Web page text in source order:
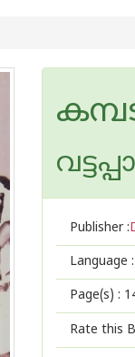
Publisher :
Language :
Page(s) :
Rate this